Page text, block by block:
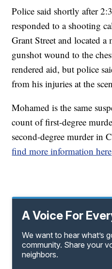
Police said shortly after
responded to a shooting
Grant Street and located
gunshot wound to the
rendered aid, but police
from his injuries at the
Mohamed is the same
count of first-degree
second-degree murder in
find more information here
A Voice For
We want to hear what’s
community. Share your
neighbors.